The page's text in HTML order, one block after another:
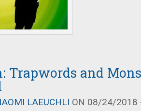
Trapwords and
LAEUCHLI ON 08/24/2018